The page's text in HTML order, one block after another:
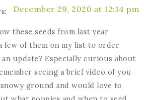
December 29, 2020 at 12:14 pm
these seeds from last year
few of them on my list to order
an update? Especially curious about
seeing a brief video of you
ground and would love to